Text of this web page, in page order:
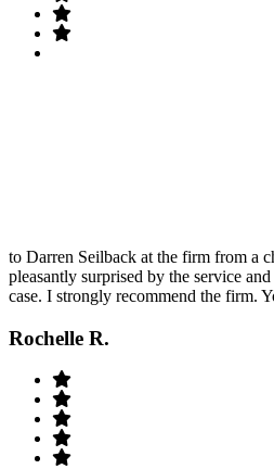
to Darren Seilback at the firm from a
pleasantly surprised by the service
case. I strongly recommend the firm.
Rochelle R.